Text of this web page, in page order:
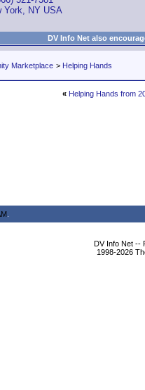
York, NY USA
DV Info Net also
Marketplace > Helping Hands
« Helping Hands from
DV Info Net --
1998-2026